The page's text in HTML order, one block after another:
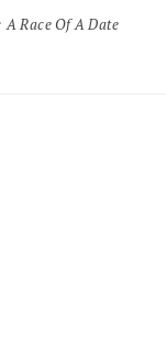
A Race Of A Date